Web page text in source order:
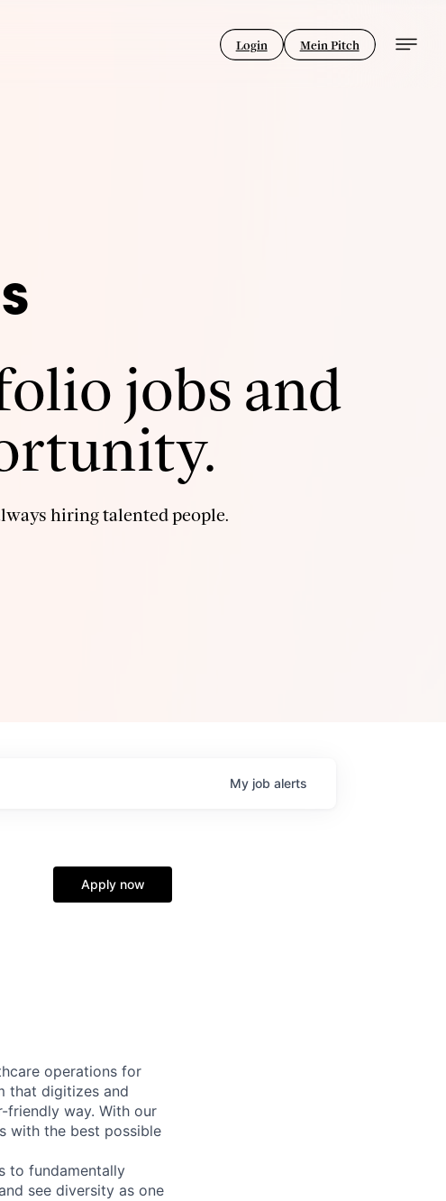
Login Mein Pitch
jobs and
hiring talented people.
My job alerts
Apply now
operations for
that digitizes and
way. With our
with the best possible
to fundamentally
see diversity as one